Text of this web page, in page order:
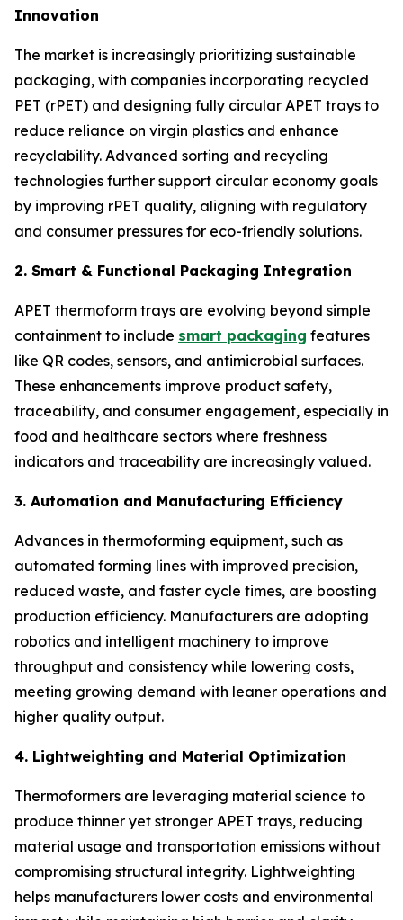
Innovation
The market is increasingly prioritizing sustainable
packaging, with companies incorporating recycled
PET (rPET) and designing fully circular APET trays to
reduce reliance on virgin plastics and enhance
recyclability. Advanced sorting and recycling
technologies further support circular economy goals
by improving rPET quality, aligning with regulatory
and consumer pressures for eco-friendly solutions.
2. Smart & Functional Packaging Integration
APET thermoform trays are evolving beyond simple
containment to include smart packaging features
like QR codes, sensors, and antimicrobial surfaces.
These enhancements improve product safety,
traceability, and consumer engagement, especially in
food and healthcare sectors where freshness
indicators and traceability are increasingly valued.
3. Automation and Manufacturing Efficiency
Advances in thermoforming equipment, such as
automated forming lines with improved precision,
reduced waste, and faster cycle times, are boosting
production efficiency. Manufacturers are adopting
robotics and intelligent machinery to improve
throughput and consistency while lowering costs,
meeting growing demand with leaner operations and
higher quality output.
4. Lightweighting and Material Optimization
Thermoformers are leveraging material science to
produce thinner yet stronger APET trays, reducing
material usage and transportation emissions without
compromising structural integrity. Lightweighting
helps manufacturers lower costs and environmental